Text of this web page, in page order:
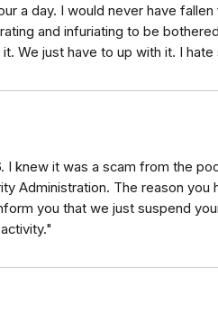
a day. I would never have
and infuriating to be
We just have to up with it. I hate
I knew it was a scam from the
Administration. The reason you
you that we just suspend